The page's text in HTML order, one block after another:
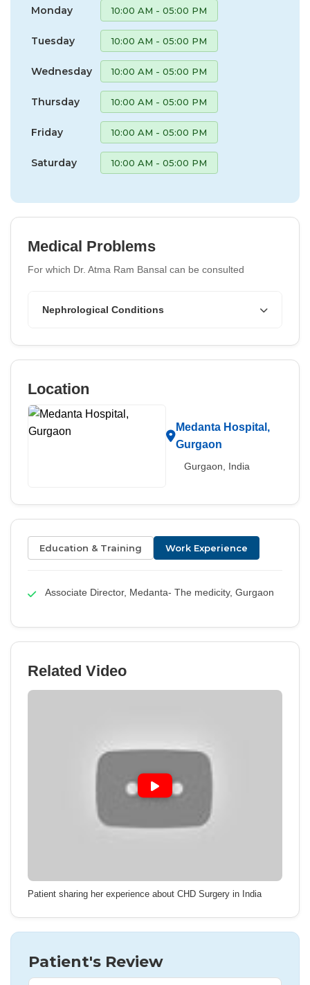
Monday 10:00 AM - 05:00 PM
Tuesday 10:00 AM - 05:00 PM
Wednesday 10:00 AM - 05:00 PM
Thursday 10:00 AM - 05:00 PM
Friday 10:00 AM - 05:00 PM
Saturday 10:00 AM - 05:00 PM
Medical Problems
For which Dr. Atma Ram Bansal can be consulted
Nephrological Conditions
Location
Medanta Hospital,
Gurgaon
Gurgaon, India
Education & Training Work Experience
Associate Director, Medanta- The medicity, Gurgaon
Related Video
Patient sharing her experience about CHD Surgery in India
Patient's Review